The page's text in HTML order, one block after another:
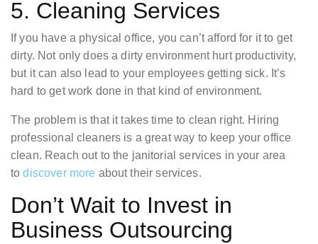
5. Cleaning Services
If you have a physical office, you can’t afford for it to get
dirty. Not only does a dirty environment hurt productivity,
but it can also lead to your employees getting sick. It’s
hard to get work done in that kind of environment.
The problem is that it takes time to clean right. Hiring
professional cleaners is a great way to keep your office
clean. Reach out to the janitorial services in your area
todiscover more about their services.
Don’t Wait to Invest in
Business Outsourcing